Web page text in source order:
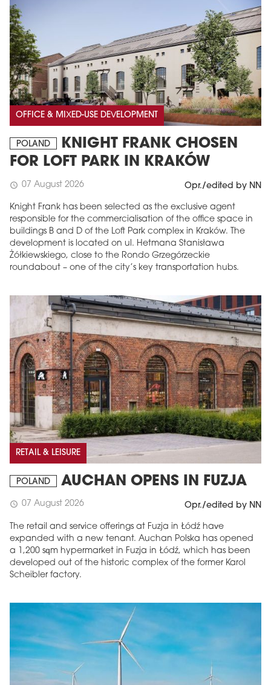
OFFICE & MIXED-USE DEVELOPMENT
POLAND
KNIGHT FRANK CHOSEN
FOR LOFT PARK IN KRAKÓW
schedule 07 August 2026 Opr./edited by NN
Knight Frank has been selected as the exclusive agent
responsible for the commercialisation of the office space in
buildings B and D of the Loft Park complex in Kraków. The
development is located on ul. Hetmana Stanisława
Żółkiewskiego, close to the Rondo Grzegórzeckie
roundabout – one of the city’s key transportation hubs.
RETAIL & LEISURE
POLAND AUCHAN OPENS IN FUZJA
schedule 07 August 2026 Opr./edited by NN
The retail and service offerings at Fuzja in Łódź have
expanded with a new tenant. Auchan Polska has opened
a 1,200 sqm hypermarket in Fuzja in Łódź, which has been
developed out of the historic complex of the former Karol
Scheibler factory.